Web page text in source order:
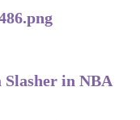
Slasher in NBA